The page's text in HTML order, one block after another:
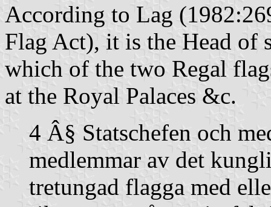
According to Lag
Flag Act), it is the Head of
which of the two Regal
at the Royal Palaces &c.
4 Â§ Statschefen och
medlemmar av det
tretungad flagga med